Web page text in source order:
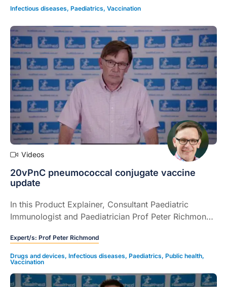
catch ups for patients vaccinated overseas.
Infectious diseases, Paediatrics, Vaccination
Videos
20vPnC pneumococcal conjugate vaccine
update
In this Product Explainer, Consultant Paediatric
Immunologist and Paediatrician Prof Peter Richmond
conjugate vaccine including availability and eligibility
(4 mins).
Expert/s: Prof Peter Richmond
Drugs and devices, Infectious diseases, Paediatrics, Public health,
Vaccination